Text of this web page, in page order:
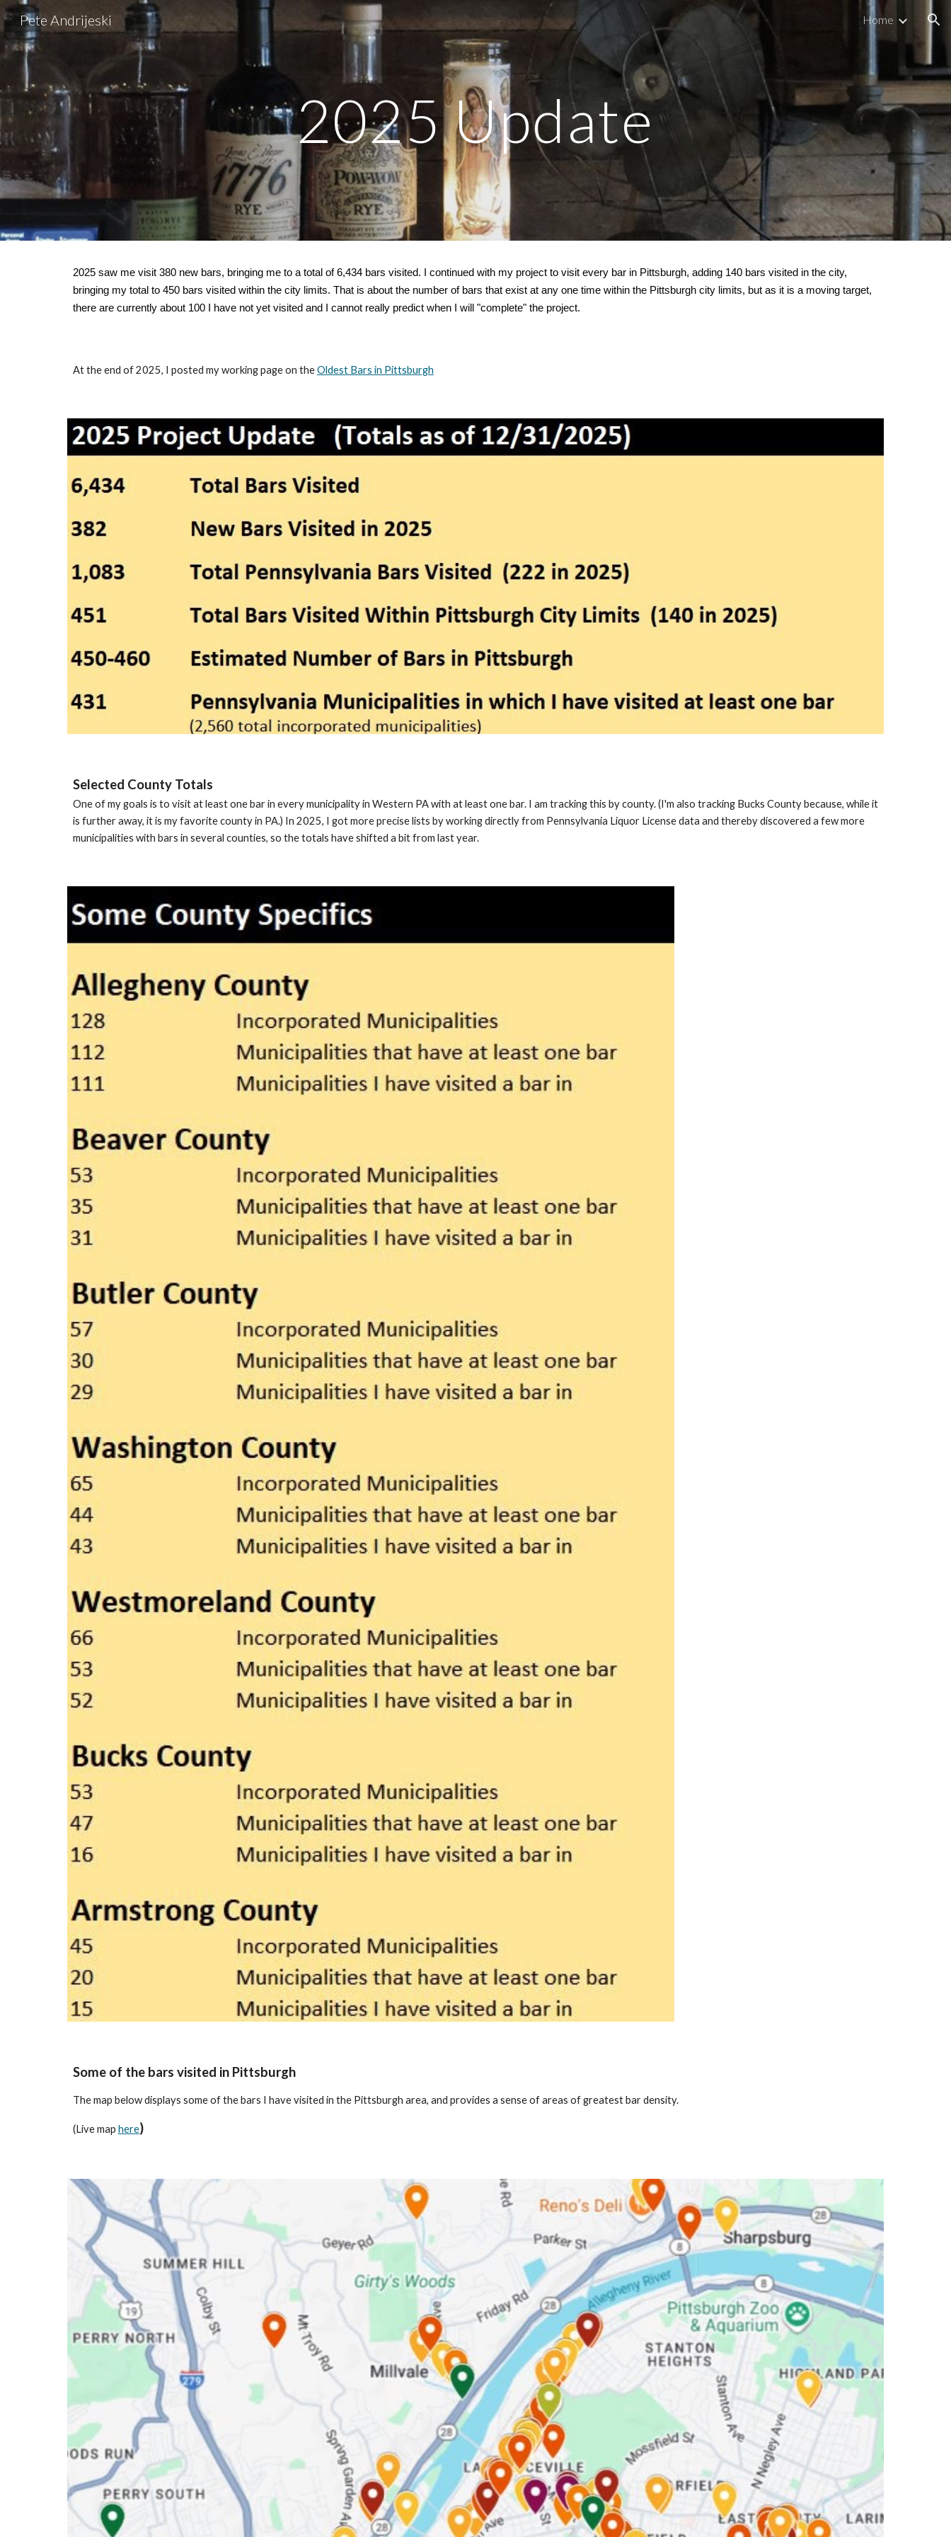
Skip to main content Skip to navigation
Pete Andrijeski Home
2025Update
2025saw me visit 380new bars, bringing me to a total of 6,434bars visited. I continued with my project to visit every bar in Pittsburgh, adding 140 bars visited in the city,
bringing my total to 450 bars visited within the city limits. That is about the number of bars that exist at any one time within the Pittsburgh city limits, but as it is a moving target,
there are currently about 100 I have not yet visited and I cannot really predict when I will "complete" the project.
At the end of 2025, I posted my working page on theOldest Bars in Pittsburgh
Selected County Totals
One of my goals is to visit at least one bar in every municipality in Western PA with at least one bar. I am tracking this by county. (I'm also tracking Bucks County because, while it
is further away, it is my favorite county in PA.) In 2025, I got more precise lists by workingdirectly from Pennsylvania Liquor License data and thereby discovered a few more
municipalities with bars in several counties, so the totals have shifted a bit from last year.
Some of the bars visited in Pittsburgh
The map below displays some of the bars I have visited in the Pittsburgh area, and provides a sense of areas of greatest bar density.
(Live map here)